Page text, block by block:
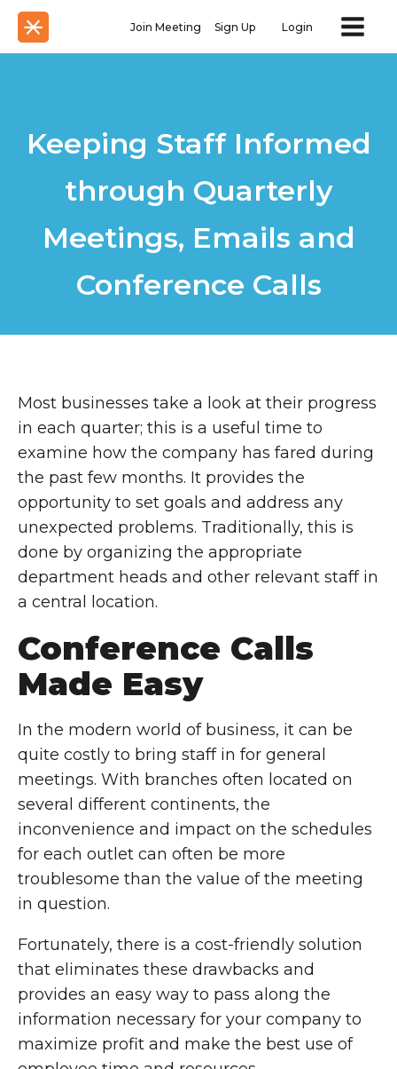
Join Meeting Sign Up Login
Keeping Staff Informed
through Quarterly
Meetings, Emails and
Conference Calls
Most businesses take a look at their progress
in each quarter; this is a useful time to
examine how the company has fared during
the past few months. It provides the
opportunity to set goals and address any
unexpected problems. Traditionally, this is
done by organizing the appropriate
department heads and other relevant staff in
a central location.
Conference Calls
Made Easy
In the modern world of business, it can be
quite costly to bring staff in for general
meetings. With branches often located on
several different continents, the
inconvenience and impact on the schedules
for each outlet can often be more
troublesome than the value of the meeting
in question.
Fortunately, there is a cost-friendly solution
that eliminates these drawbacks and
provides an easy way to pass along the
information necessary for your company to
maximize profit and make the best use of